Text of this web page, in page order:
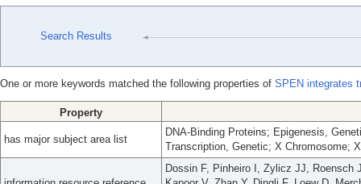
Search Results
One or more keywords matched the following properties of SPEN integrates
Property
has major subject area list
DNA-Binding Proteins; Epigenesis,
Transcription, Genetic; X Chromosome;
Dossin F, Pinheiro I, Zylicz JJ, Roensch